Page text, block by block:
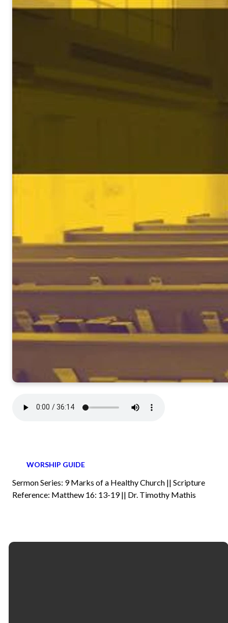
WORSHIP GUIDE
Sermon Series: 9 Marks of a Healthy Church || Scripture
Reference: Matthew 16: 13-19 || Dr. Timothy Mathis